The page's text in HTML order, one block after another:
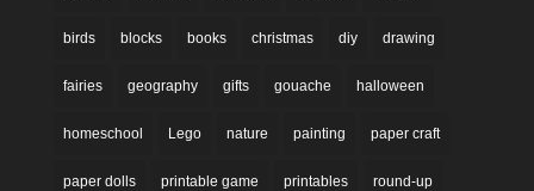
birds blocks books christmas diy drawing
fairies geography gifts gouache halloween
homeschool Lego nature painting paper craft
paper dolls printable game printables round-up